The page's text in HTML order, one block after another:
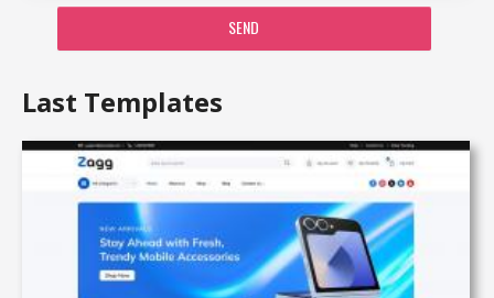
SEND
Last Templates